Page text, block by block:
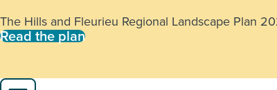
The Hills and Fleurieu Regional Landscape Plan
Read the plan